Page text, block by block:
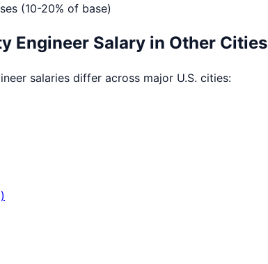
(10-20% of base)
Engineer Salary in Other Cities
salaries differ across major U.S. cities: